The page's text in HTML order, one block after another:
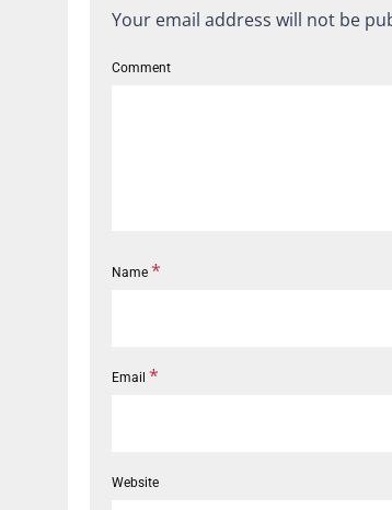
Your email address will not be
Comment
Name *
Email *
Website